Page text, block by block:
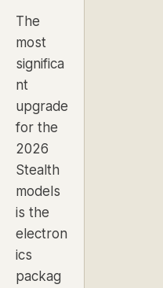
The
most
significa
nt
upgrade
for the
2026
Stealth
models
is the
electron
ics
packag